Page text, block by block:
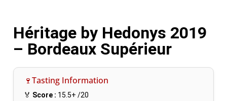
Héritage by Hedonys 2019
– Bordeaux Supérieur
🍷Tasting Information
🏅 Score : 15.5+ /20